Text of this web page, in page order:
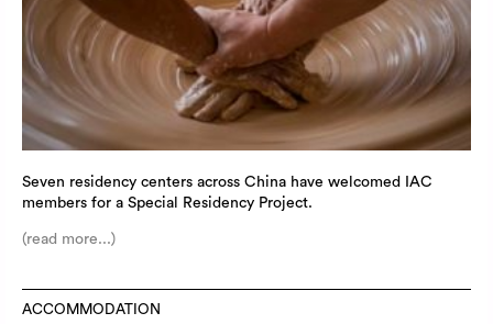
Seven residency centers across China have welcomed IAC
members for a Special Residency Project.
(read more...)
ACCOMMODATION